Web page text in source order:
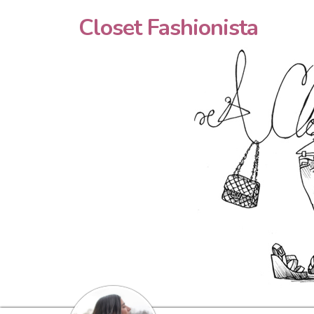
Closet Fashionista